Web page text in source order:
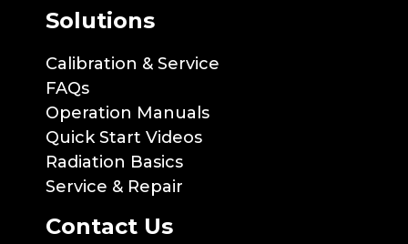
Solutions
Calibration & Service
FAQs
Operation Manuals
Quick Start Videos
Radiation Basics
Service & Repair
Contact Us